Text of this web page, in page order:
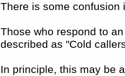
There is some confusion
Those who respond to
described as "Cold
In principle, this may be